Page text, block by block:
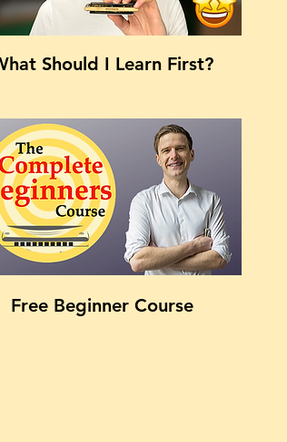
Should I Learn First?
Free Beginner Course